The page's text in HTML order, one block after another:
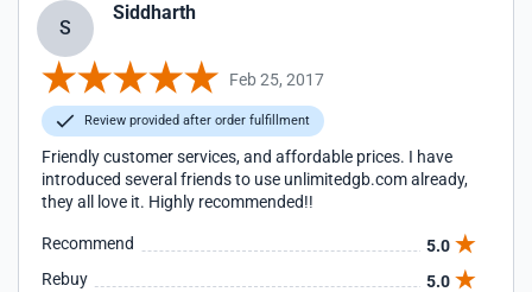
S
Siddharth
Feb 25, 2017
Review provided after order fulfillment
Friendly customer services, and affordable prices. I have
introduced several friends to use unlimitedgb.com already,
they all love it. Highly recommended!!
Recommend
5.0
Rebuy
5.0